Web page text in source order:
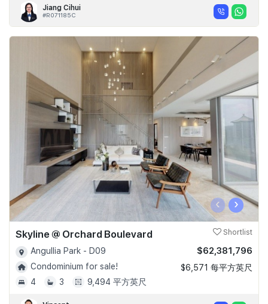
Jiang Cihui
#R071185C
‹ ›
Skyline @ Orchard Boulevard Shortlist
Angullia Park - D09
Condominium for sale!
4
3 9,494 平方英尺
$62,381,796
$6,571 每平方英尺